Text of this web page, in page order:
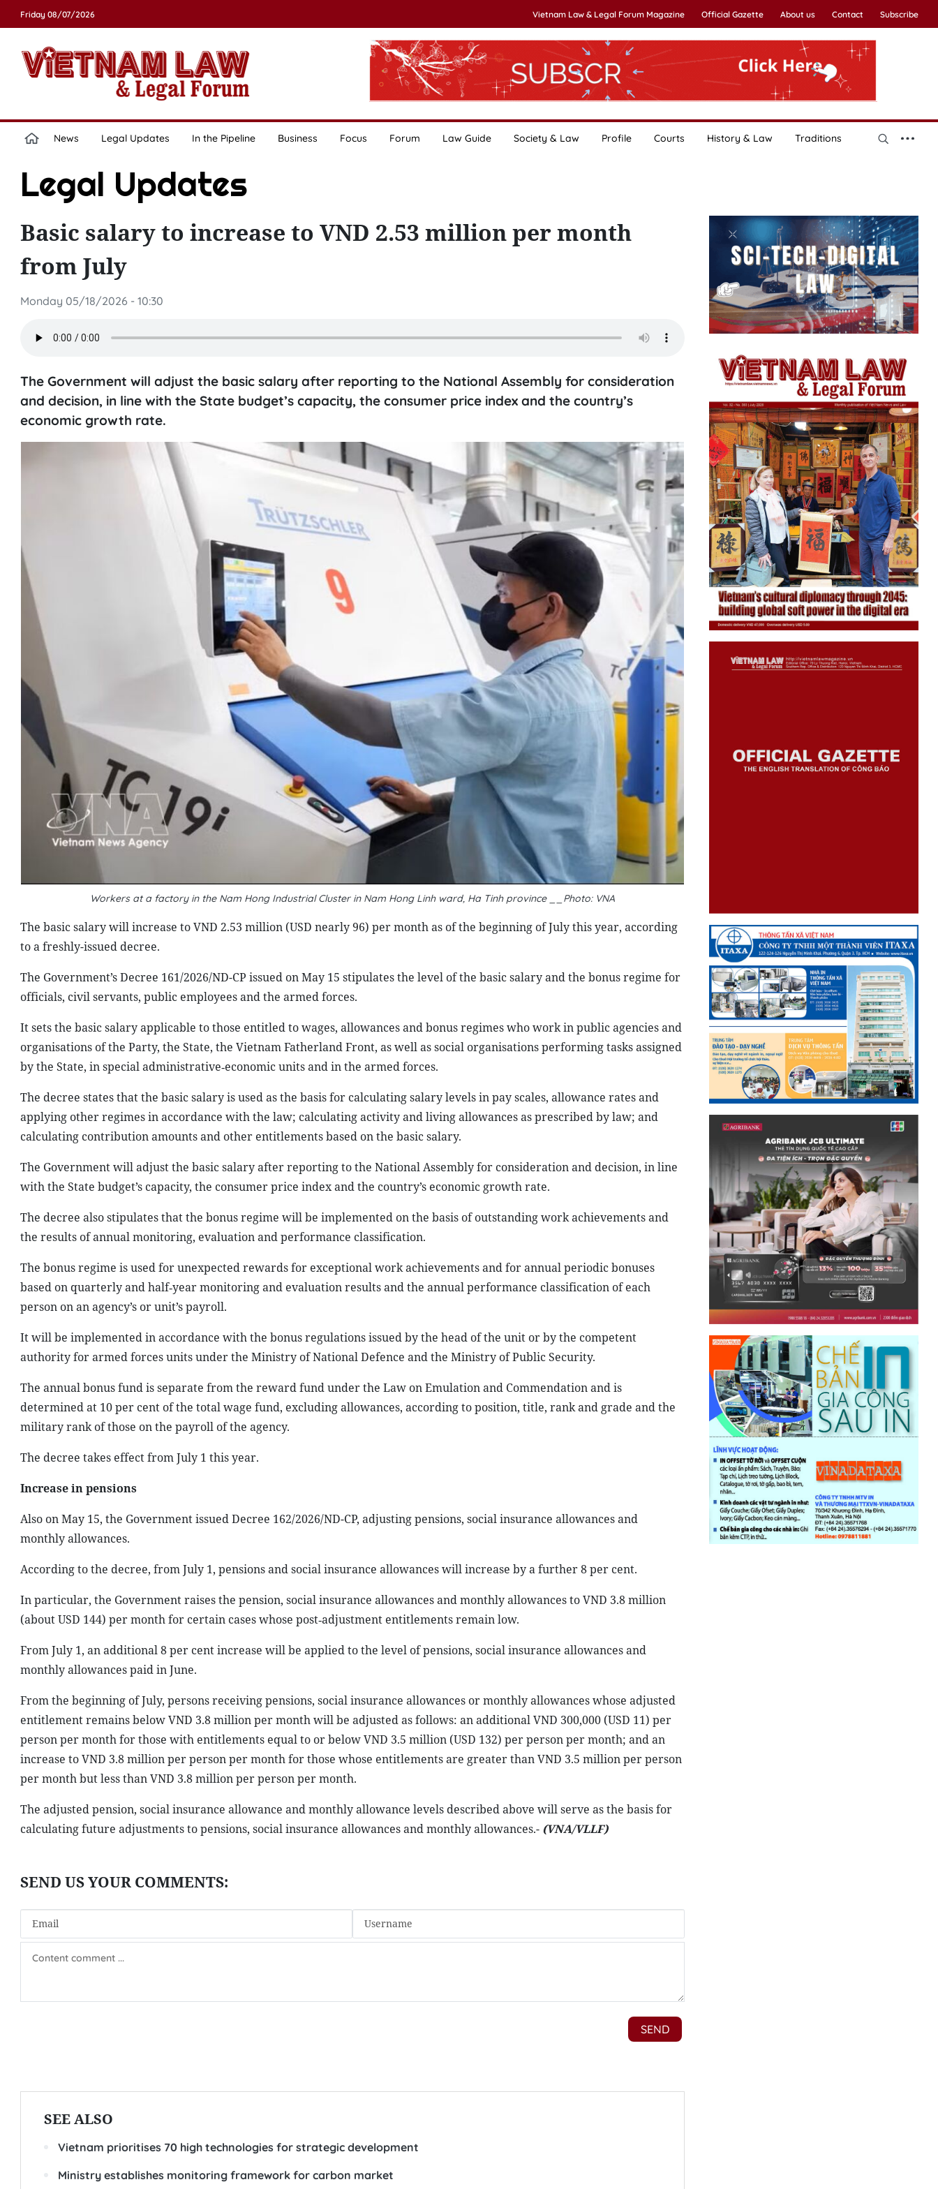
Friday 08/07/2026 Vietnam Law & Legal Forum Magazine Official Gazette About us Contact Subscribe
News Legal Updates In the Pipeline Business Focus Forum Law Guide Society & Law Profile Courts History & Law Traditions
Legal Updates
Basic salary to increase to VND 2.53 million per month
from July
Monday 05/18/2026 - 10:30
The Government will adjust the basic salary after reporting to the National Assembly for consideration
and decision, in line with the State budget’s capacity, the consumer price index and the country’s
economic growth rate.
Workers at a factory in the Nam Hong Industrial Cluster in Nam Hong Linh ward, Ha Tinh province __Photo: VNA
The basic salary will increase to VND 2.53 million (USD nearly 96) per month as of the beginning of July this year, according
to a freshly-issued decree.
The Government’s Decree 161/2026/ND-CP issued on May 15 stipulates the level of the basic salary and the bonus regime for
officials, civil servants, public employees and the armed forces.
It sets the basic salary applicable to those entitled to wages, allowances and bonus regimes who work in public agencies and
organisations of the Party, the State, the Vietnam Fatherland Front, as well as social organisations performing tasks assigned
by the State, in special administrative‑economic units and in the armed forces.
The decree states that the basic salary is used as the basis for calculating salary levels in pay scales, allowance rates and
applying other regimes in accordance with the law; calculating activity and living allowances as prescribed by law; and
calculating contribution amounts and other entitlements based on the basic salary.
The Government will adjust the basic salary after reporting to the National Assembly for consideration and decision, in line
with the State budget’s capacity, the consumer price index and the country’s economic growth rate.
The decree also stipulates that the bonus regime will be implemented on the basis of outstanding work achievements and
the results of annual monitoring, evaluation and performance classification.
The bonus regime is used for unexpected rewards for exceptional work achievements and for annual periodic bonuses
based on quarterly and half‑year monitoring and evaluation results and the annual performance classification of each
person on an agency’s or unit’s payroll.
It will be implemented in accordance with the bonus regulations issued by the head of the unit or by the competent
authority for armed forces units under the Ministry of National Defence and the Ministry of Public Security.
The annual bonus fund is separate from the reward fund under the Law on Emulation and Commendation and is
determined at 10 per cent of the total wage fund, excluding allowances, according to position, title, rank and grade and the
military rank of those on the payroll of the agency.
The decree takes effect from July 1 this year.
Increase in pensions
Also on May 15, the Government issued Decree 162/2026/ND-CP, adjusting pensions, social insurance allowances and
monthly allowances.
According to the decree, from July 1, pensions and social insurance allowances will increase by a further 8 per cent.
In particular, the Government raises the pension, social insurance allowances and monthly allowances to VND 3.8 million
(about USD 144) per month for certain cases whose post‑adjustment entitlements remain low.
From July 1, an additional 8 per cent increase will be applied to the level of pensions, social insurance allowances and
monthly allowances paid in June.
From the beginning of July, persons receiving pensions, social insurance allowances or monthly allowances whose adjusted
entitlement remains below VND 3.8 million per month will be adjusted as follows: an additional VND 300,000 (USD 11) per
person per month for those with entitlements equal to or below VND 3.5 million (USD 132) per person per month; and an
increase to VND 3.8 million per person per month for those whose entitlements are greater than VND 3.5 million per person
per month but less than VND 3.8 million per person per month.
The adjusted pension, social insurance allowance and monthly allowance levels described above will serve as the basis for
calculating future adjustments to pensions, social insurance allowances and monthly allowances.- (VNA/VLLF)
SEE ALSO
Vietnam prioritises 70 high technologies for strategic development
Ministry establishes monitoring framework for carbon market